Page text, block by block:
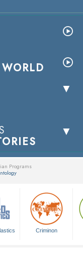
Programs
Criminon